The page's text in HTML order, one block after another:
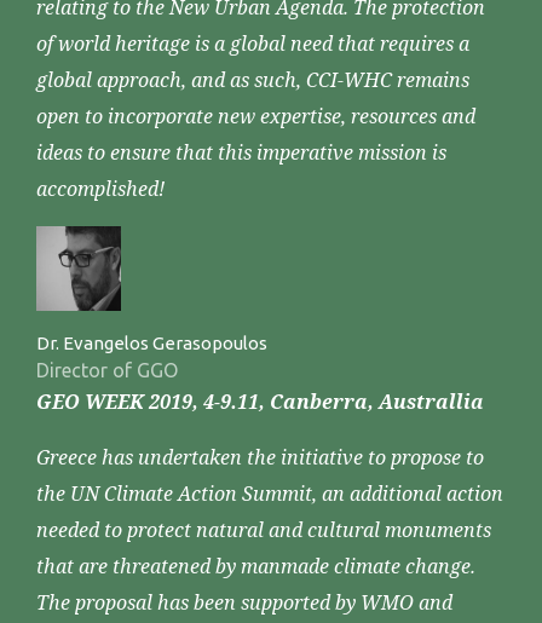
relating to the New Urban Agenda. The protection
of world heritage is a global need that requires a
global approach, and as such, CCI-WHC remains
open to incorporate new expertise, resources and
ideas to ensure that this imperative mission is
accomplished!
Dr. Evangelos Gerasopoulos
Director of GGO
GEO WEEK 2019, 4-9.11, Canberra, Australlia
Greece has undertaken the initiative to propose to
the UN Climate Action Summit, an additional action
needed to protect natural and cultural monuments
that are threatened by manmade climate change.
The proposal has been supported by WMO and